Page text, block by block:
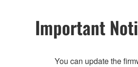
Important
You can update the